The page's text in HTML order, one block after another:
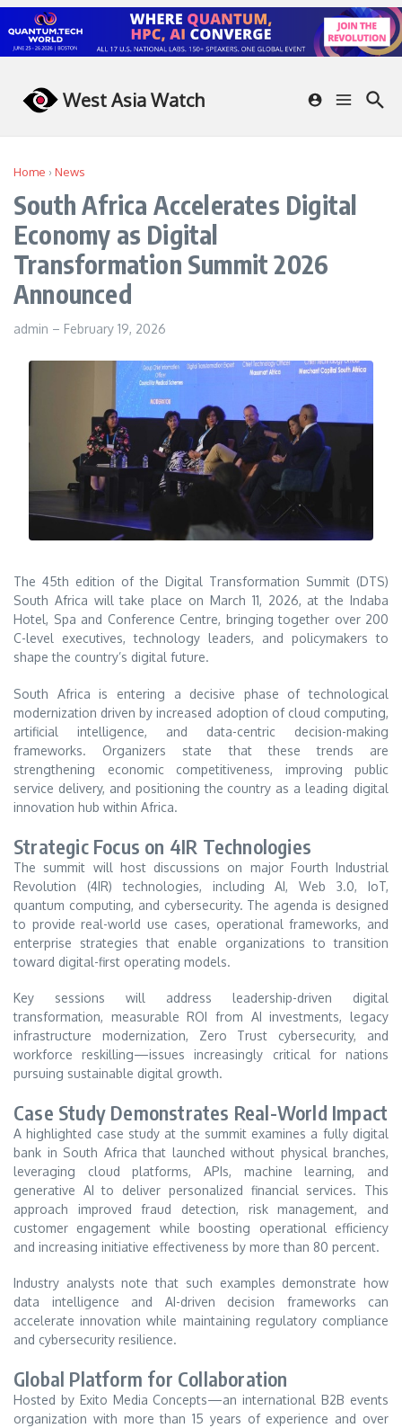
West Asia Watch
Home › News
South Africa Accelerates Digital
Economy as Digital
Transformation Summit 2026
Announced
admin – February 19, 2026
The 45th edition of the Digital Transformation Summit (DTS)
South Africa will take place on March 11, 2026, at the Indaba
Hotel, Spa and Conference Centre, bringing together over 200
C-level executives, technology leaders, and policymakers to
shape the country’s digital future.
South Africa is entering a decisive phase of technological
modernization driven by increased adoption of cloud computing,
artificial intelligence, and data-centric decision-making
frameworks. Organizers state that these trends are
strengthening economic competitiveness, improving public
service delivery, and positioning the country as a leading digital
innovation hub within Africa.
Strategic Focus on 4IR Technologies
The summit will host discussions on major Fourth Industrial
Revolution (4IR) technologies, including AI, Web 3.0, IoT,
quantum computing, and cybersecurity. The agenda is designed
to provide real-world use cases, operational frameworks, and
enterprise strategies that enable organizations to transition
toward digital-first operating models.
Key sessions will address leadership-driven digital
transformation, measurable ROI from AI investments, legacy
infrastructure modernization, Zero Trust cybersecurity, and
workforce reskilling—issues increasingly critical for nations
pursuing sustainable digital growth.
Case Study Demonstrates Real-World Impact
A highlighted case study at the summit examines a fully digital
bank in South Africa that launched without physical branches,
leveraging cloud platforms, APIs, machine learning, and
generative AI to deliver personalized financial services. This
approach improved fraud detection, risk management, and
customer engagement while boosting operational efficiency
and increasing initiative effectiveness by more than 80 percent.
Industry analysts note that such examples demonstrate how
data intelligence and AI-driven decision frameworks can
accelerate innovation while maintaining regulatory compliance
and cybersecurity resilience.
Global Platform for Collaboration
Hosted by Exito Media Concepts—an international B2B events
organization with more than 15 years of experience and over